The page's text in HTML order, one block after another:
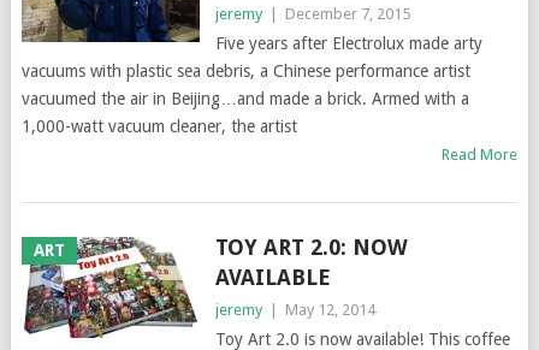
jeremy December 7, 2015
Five years after Electrolux made arty
vacuums with plastic sea debris, a Chinese performance artist
vacuumed the air in Beijing…and made a brick. Armed with a
1,000-watt vacuum cleaner, the artist
Read More
ART
TOY ART 2.0: NOW
AVAILABLE
jeremy May 12, 2014
Toy Art 2.0 is now available! This coffee